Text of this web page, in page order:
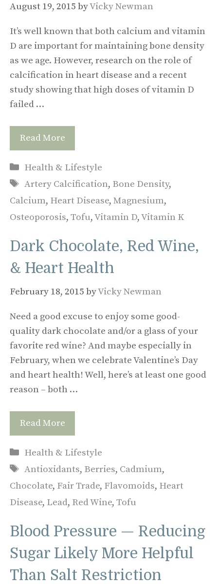
August 19, 2015 byVicky Newman
It’s well known that both calcium and vitamin
D are important for maintaining bone density
as we age. However, research on the role of
calcification in heart disease and a recent
study showing that high doses of vitamin D
failed …
Read More
Categories
Health & Lifestyle
Tags
Artery Calcification, Bone Density,
Calcium, Heart Disease, Magnesium,
Osteoporosis, Tofu,Vitamin D,Vitamin K
Dark Chocolate, Red Wine,
& Heart Health
February 18, 2015 byVicky Newman
Need a good excuse to enjoy some good-
quality dark chocolate and/or a glass of your
favorite red wine? And maybe especially in
February, when we celebrate Valentine’s Day
and heart health! Well, here’s at least one good
reason – both …
Read More
Categories
Health & Lifestyle
Tags
Antioxidants, Berries, Cadmium,
Chocolate, Fair Trade, Flavomoids, Heart
Disease, Lead, Red Wine, Tofu
Blood Pressure — Reducing
Sugar Likely More Helpful
Than Salt Restriction